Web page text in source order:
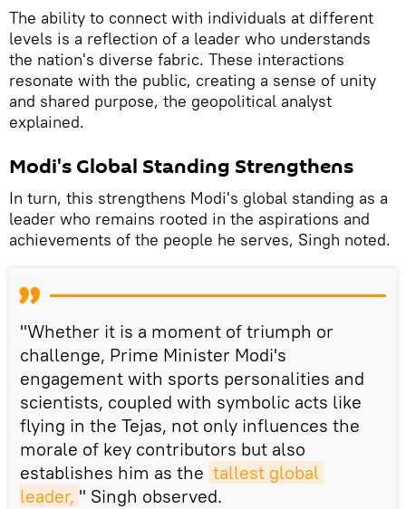
The ability to connect with individuals at different
levels is a reflection of a leader who understands
the nation's diverse fabric. These interactions
resonate with the public, creating a sense of unity
and shared purpose, the geopolitical analyst
explained.
Modi's Global Standing Strengthens
In turn, this strengthens Modi's global standing as a
leader who remains rooted in the aspirations and
achievements of the people he serves, Singh noted.
"Whether it is a moment of triumph or
challenge, Prime Minister Modi's
engagement with sports personalities and
scientists, coupled with symbolic acts like
flying in the Tejas, not only influences the
morale of key contributors but also
establishes him as the tallest global
leader, " Singh observed.